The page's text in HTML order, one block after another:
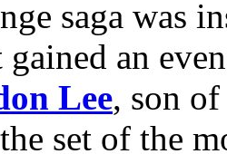
saga was
an
Lee, son
set of the